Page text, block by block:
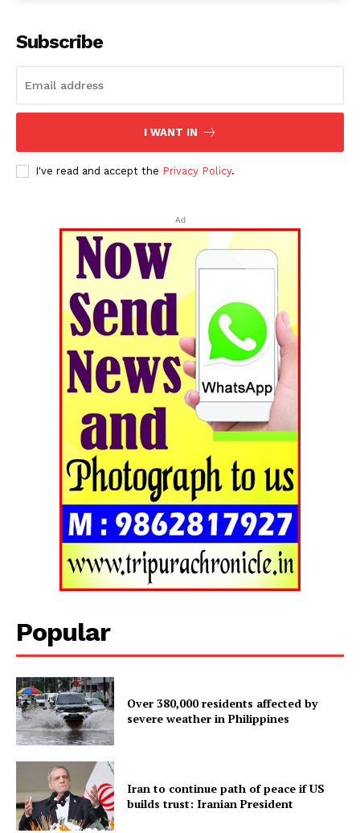
Tripura Chronicle
Subscribe
I WANT IN
I've read and accept the Privacy Policy.
Ad
Popular
Over 380,000 residents affected by
severe weather in Philippines
Iran to continue path of peace if US
builds trust: Iranian President